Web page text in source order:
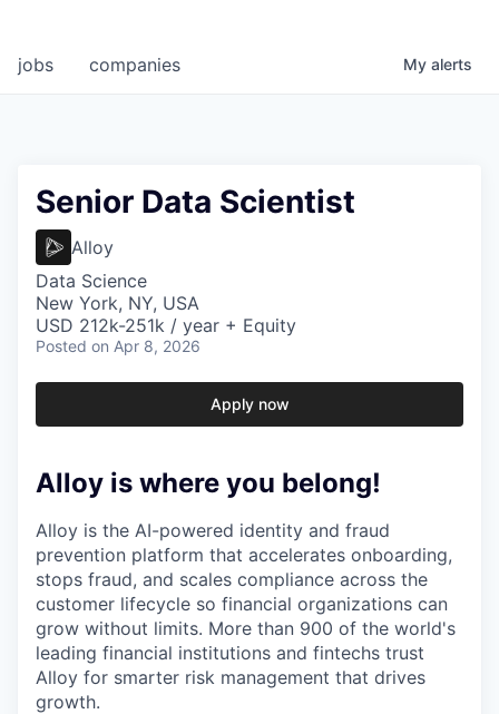
jobs companies My alerts
Senior Data Scientist
Alloy
Data Science
New York, NY, USA
USD 212k-251k / year + Equity
Posted on Apr 8, 2026
Apply now
Alloy is where you belong!
Alloy is the AI-powered identity and fraud
prevention platform that accelerates onboarding,
stops fraud, and scales compliance across the
customer lifecycle so financial organizations can
grow without limits. More than 900 of the world's
leading financial institutions and fintechs trust
Alloy for smarter risk management that drives
growth.